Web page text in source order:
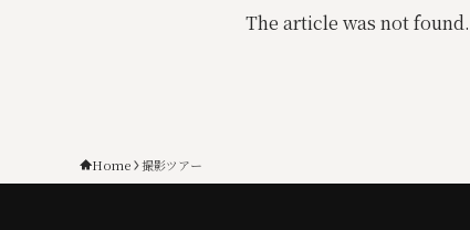
The article was not found.
Home 撮影ツアー